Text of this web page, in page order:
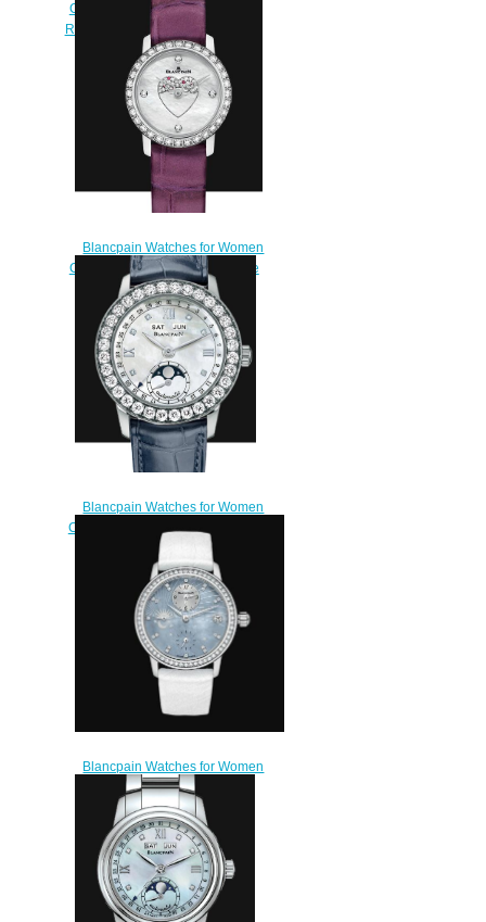
Cheap Price Ladybird Ultraplate
Replica Watch 0063 1997 58A
$230.00
Blancpain Watches for Women
Cheap Price Ladybird Ultraplate
Replica Watch 0063E 1954
55A
$220.00
Blancpain Watches for Women
Cheap Price Quantième complet
Replica Watch 2360 1991A
55A
$220.00
Blancpain Watches for Women
Cheap Price Double Fuseau
Horaire Replica Watch 3760
1954L 95A
$220.00